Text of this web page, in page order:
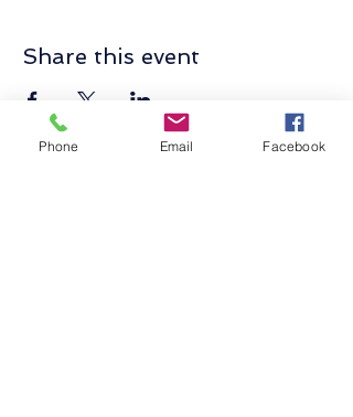
Share this event
Phone Email Facebook